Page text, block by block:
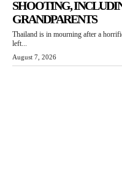
SHOOTING,
GRANDPARENTS
Thailand is in mourning after a
left...
August 7, 2026